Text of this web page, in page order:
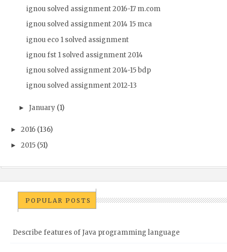
ignou solved assignment 2016-17 m.com
ignou solved assignment 2014 15 mca
ignou eco 1 solved assignment
ignou fst 1 solved assignment 2014
ignou solved assignment 2014-15 bdp
ignou solved assignment 2012-13
► January (1)
► 2016 (136)
► 2015 (51)
POPULAR POSTS
Describe features of Java programming language